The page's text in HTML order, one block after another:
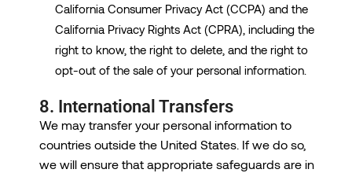
California Consumer Privacy Act (CCPA) and the
California Privacy Rights Act (CPRA), including the
right to know, the right to delete, and the right to
opt-out of the sale of your personal information.
8. International Transfers
We may transfer your personal information to
countries outside the United States. If we do so,
we will ensure that appropriate safeguards are in